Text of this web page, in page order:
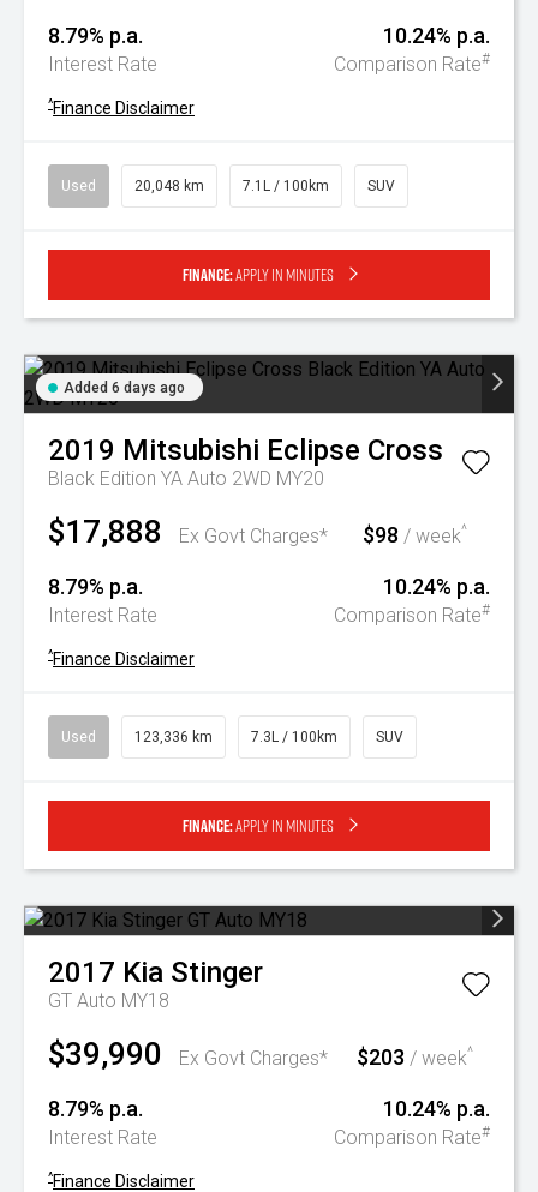
8.79% p.a.
Interest Rate
10.24% p.a.
Comparison Rate#
^Finance Disclaimer
Used 20,048 km 7.1L / 100km SUV
Finance:Apply in minutes
Added 6 days ago
2019 Mitsubishi Eclipse Cross
Black Edition YA Auto 2WD MY20
$17,888 Ex Govt Charges* $98 / week^
8.79% p.a.
Interest Rate
10.24% p.a.
Comparison Rate#
^Finance Disclaimer
Used 123,336 km 7.3L / 100km SUV
Finance:Apply in minutes
2017 Kia Stinger
GT Auto MY18
$39,990 Ex Govt Charges* $203 / week^
8.79% p.a.
Interest Rate
10.24% p.a.
Comparison Rate#
^Finance Disclaimer